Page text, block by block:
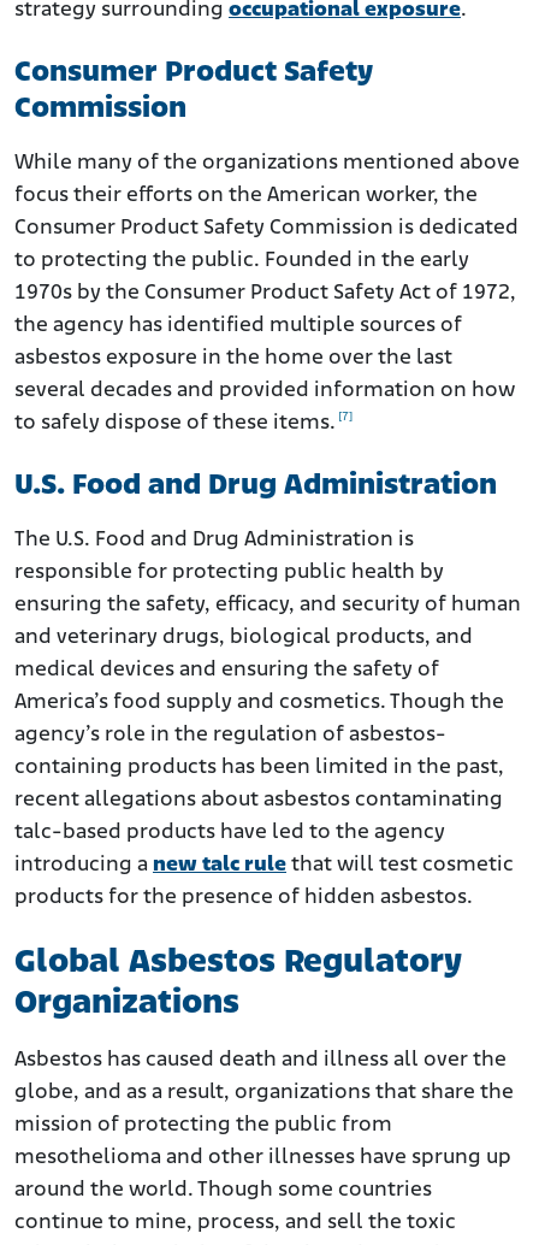
strategy surrounding occupational exposure.
Consumer Product Safety
Commission
While many of the organizations mentioned above
focus their efforts on the American worker, the
Consumer Product Safety Commission is dedicated
to protecting the public. Founded in the early
1970s by the Consumer Product Safety Act of 1972,
the agency has identified multiple sources of
asbestos exposure in the home over the last
several decades and provided information on how
to safely dispose of these items. [7]
U.S. Food and Drug Administration
The U.S. Food and Drug Administration is
responsible for protecting public health by
ensuring the safety, efficacy, and security of human
and veterinary drugs, biological products, and
medical devices and ensuring the safety of
America’s food supply and cosmetics. Though the
agency’s role in the regulation of asbestos-
containing products has been limited in the past,
recent allegations about asbestos contaminating
talc-based products have led to the agency
introducing a new talc rule that will test cosmetic
products for the presence of hidden asbestos.
Global Asbestos Regulatory
Organizations
Asbestos has caused death and illness all over the
globe, and as a result, organizations that share the
mission of protecting the public from
mesothelioma and other illnesses have sprung up
around the world. Though some countries
continue to mine, process, and sell the toxic